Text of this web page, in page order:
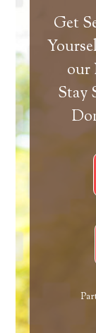
Get
our
Stay